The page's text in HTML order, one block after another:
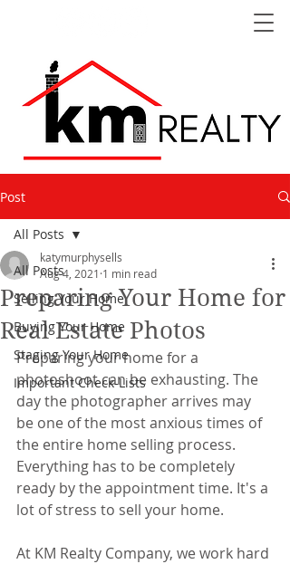
Post
All Posts
Selling Your Home
Buying Your Home
Staging Your Home
Important Check-Lists
All Posts
Preparing Your Home for
Real Estate Photos
katymurphysells
Aug 4, 2021 1 min read
Preparing your home for a
photoshoot can be exhausting. The
day the photographer arrives may
be one of the most anxious times of
the entire home selling process.
Everything has to be completely
ready by the appointment time. It's a
lot of stress to sell your home.
At KM Realty Company, we work hard